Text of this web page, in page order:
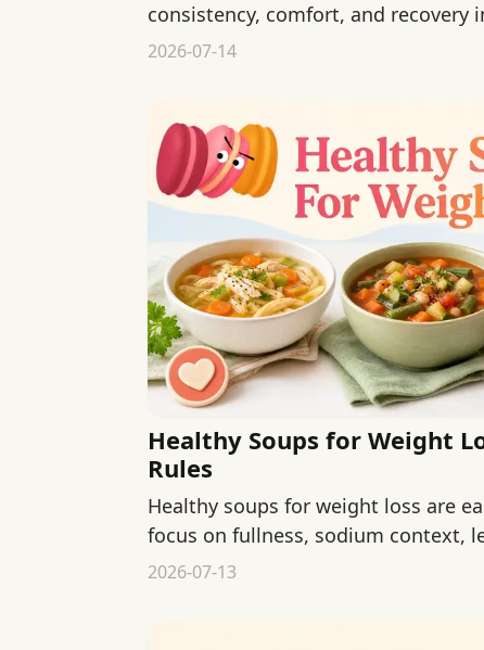
consistency, comfort, and recovery
counts.
2026-07-14
Healthy Soups for Weight
Rules
Healthy soups for weight loss are
focus on fullness, sodium context,
bowls.
2026-07-13